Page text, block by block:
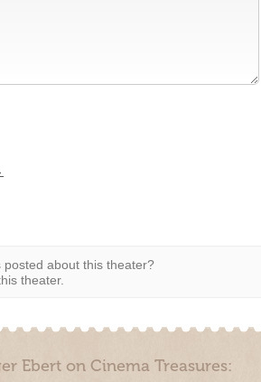
about this theater?
theater.
Ebert on Cinema Treasures: